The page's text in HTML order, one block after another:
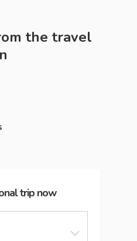
the travel
trip now